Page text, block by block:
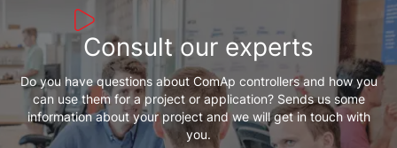
Consult our experts
Do you have questions about ComAp controllers and how you
can use them for a project or application? Sends us some
information about your project and we will get in touch with
you.